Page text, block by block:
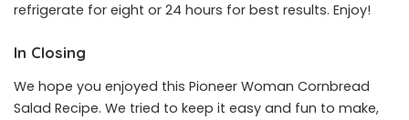
refrigerate for eight or 24 hours for best results. Enjoy!
In Closing
We hope you enjoyed this Pioneer Woman Cornbread
Salad Recipe. We tried to keep it easy and fun to make,